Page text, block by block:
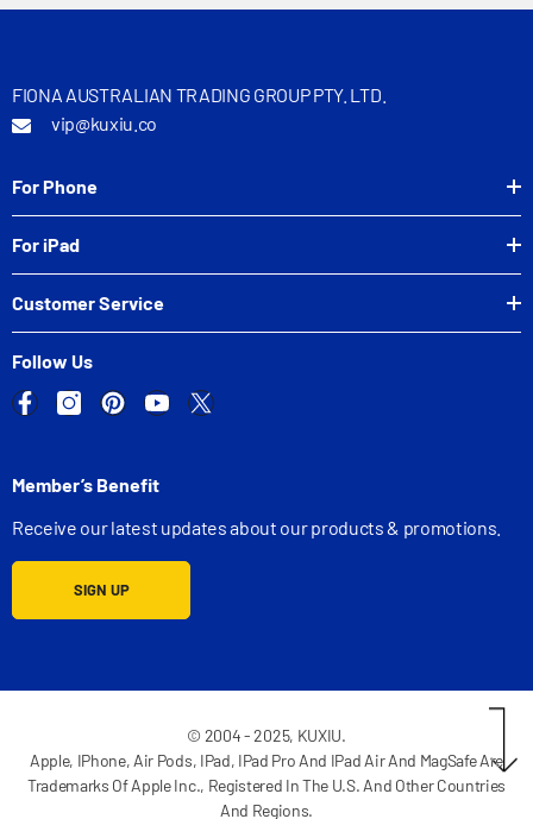
FIONA AUSTRALIAN TRADING GROUP PTY. LTD.
vip@kuxiu.co
For Phone
For iPad
Customer Service
Follow Us
Member’s Benefit
Receive our latest updates about our products & promotions.
SIGN UP
© 2004 - 2025, KUXIU.
Apple, IPhone, Air Pods, IPad, IPad Pro And IPad Air And MagSafe Are
Trademarks Of Apple Inc., Registered In The U.S. And Other Countries
And Regions.